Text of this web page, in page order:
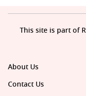
About Us
Contact Us
This site is part of